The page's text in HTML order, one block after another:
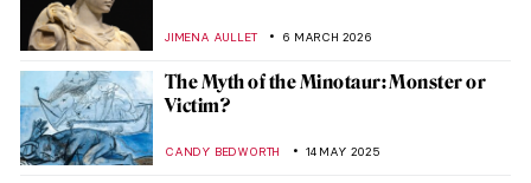
JIMENA AULLET 6 MARCH 2026
The Myth of the Minotaur: Monster or
Victim?
CANDY BEDWORTH 14 MAY 2025